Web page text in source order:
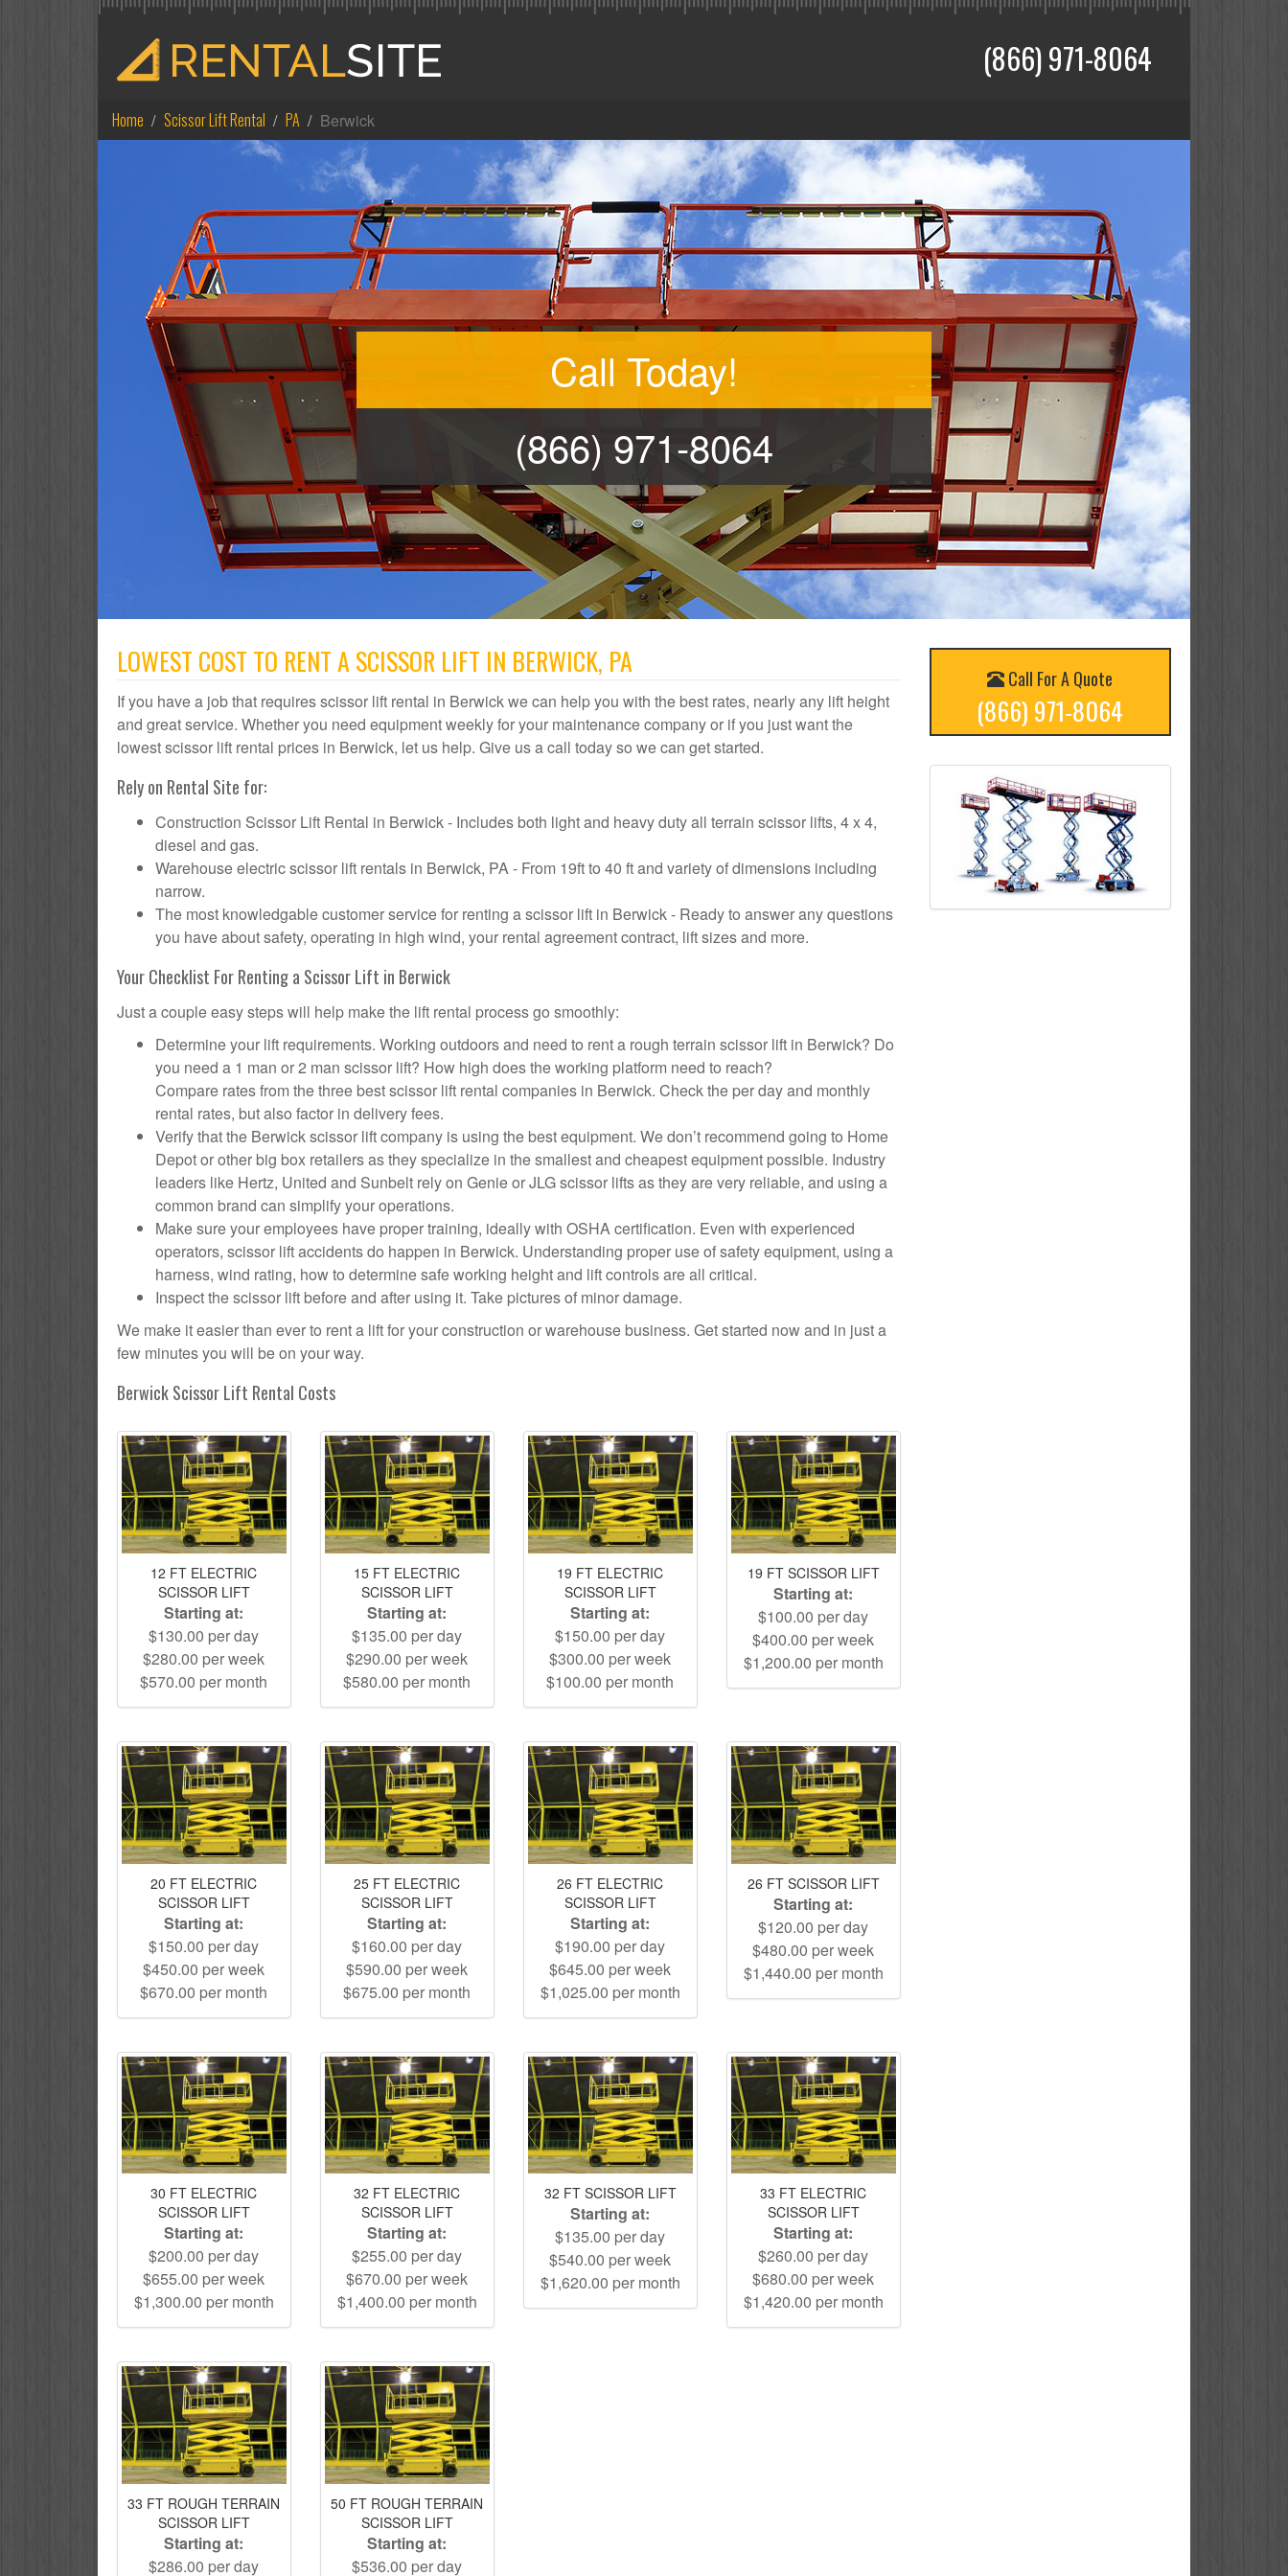
(866) 971-8064
Home Scissor Lift Rental PA Berwick
Call Today!
(866) 971-8064
LOWEST COST TO RENT A SCISSOR LIFT IN BERWICK, PA
If you have a job that requires scissor lift rental in Berwick we can help you with the best rates, nearly any lift height
and great service. Whether you need equipment weekly for your maintenance company or if you just want the
lowest scissor lift rental prices in Berwick, let us help. Give us a call today so we can get started.
Rely on Rental Site for:
Construction Scissor Lift Rental in Berwick - Includes both light and heavy duty all terrain scissor lifts, 4 x 4,
diesel and gas.
Warehouse electric scissor lift rentals in Berwick, PA - From 19ft to 40 ft and variety of dimensions including
narrow.
The most knowledgable customer service for renting a scissor lift in Berwick - Ready to answer any questions
you have about safety, operating in high wind, your rental agreement contract, lift sizes and more.
Your Checklist For Renting a Scissor Lift in Berwick
Just a couple easy steps will help make the lift rental process go smoothly:
Determine your lift requirements. Working outdoors and need to rent a rough terrain scissor lift in Berwick? Do
you need a 1 man or 2 man scissor lift? How high does the working platform need to reach?
Compare rates from the three best scissor lift rental companies in Berwick. Check the per day and monthly
rental rates, but also factor in delivery fees.
Verify that the Berwick scissor lift company is using the best equipment. We don’t recommend going to Home
Depot or other big box retailers as they specialize in the smallest and cheapest equipment possible. Industry
leaders like Hertz, United and Sunbelt rely on Genie or JLG scissor lifts as they are very reliable, and using a
common brand can simplify your operations.
Make sure your employees have proper training, ideally with OSHA certification. Even with experienced
operators, scissor lift accidents do happen in Berwick. Understanding proper use of safety equipment, using a
harness, wind rating, how to determine safe working height and lift controls are all critical.
Inspect the scissor lift before and after using it. Take pictures of minor damage.
We make it easier than ever to rent a lift for your construction or warehouse business. Get started now and in just a
few minutes you will be on your way.
Berwick Scissor Lift Rental Costs
12 FT ELECTRIC
SCISSOR LIFT
Starting at:
$130.00 per day
$280.00 per week
$570.00 per month
15 FT ELECTRIC
SCISSOR LIFT
Starting at:
$135.00 per day
$290.00 per week
$580.00 per month
19 FT ELECTRIC
SCISSOR LIFT
Starting at:
$150.00 per day
$300.00 per week
$100.00 per month
19 FT SCISSOR LIFT
Starting at:
$100.00 per day
$400.00 per week
$1,200.00 per month
20 FT ELECTRIC
SCISSOR LIFT
Starting at:
$150.00 per day
$450.00 per week
$670.00 per month
25 FT ELECTRIC
SCISSOR LIFT
Starting at:
$160.00 per day
$590.00 per week
$675.00 per month
26 FT ELECTRIC
SCISSOR LIFT
Starting at:
$190.00 per day
$645.00 per week
$1,025.00 per month
26 FT SCISSOR LIFT
Starting at:
$120.00 per day
$480.00 per week
$1,440.00 per month
30 FT ELECTRIC
SCISSOR LIFT
Starting at:
$200.00 per day
$655.00 per week
$1,300.00 per month
32 FT ELECTRIC
SCISSOR LIFT
Starting at:
$255.00 per day
$670.00 per week
$1,400.00 per month
32 FT SCISSOR LIFT
Starting at:
$135.00 per day
$540.00 per week
$1,620.00 per month
33 FT ELECTRIC
SCISSOR LIFT
Starting at:
$260.00 per day
$680.00 per week
$1,420.00 per month
33 FT ROUGH TERRAIN
SCISSOR LIFT
Starting at:
$286.00 per day
50 FT ROUGH TERRAIN
SCISSOR LIFT
Starting at:
$536.00 per day
Call For A Quote
(866) 971-8064